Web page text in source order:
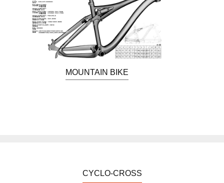
MOUNTAIN BIKE
CYCLO-CROSS